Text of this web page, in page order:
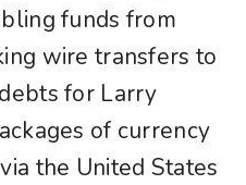
funds from
wire transfers to
for Larry
of currency
the United States